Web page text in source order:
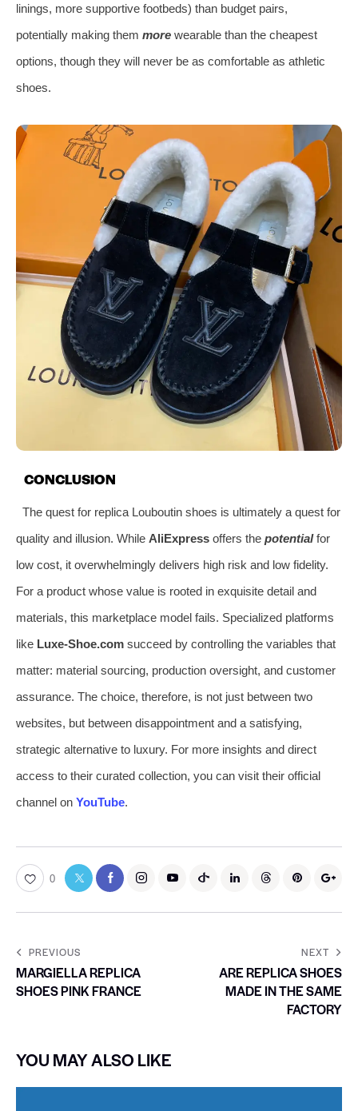
linings, more supportive footbeds) than budget pairs,
potentially making them more wearable than the cheapest
options, though they will never be as comfortable as athletic
shoes.
CONCLUSION
The quest for replica Louboutin shoes is ultimately a quest for
quality and illusion. While AliExpress offers the potentialfor
low cost, it overwhelmingly delivers high risk and low fidelity.
For a product whose value is rooted in exquisite detail and
materials, this marketplace model fails. Specialized platforms
like Luxe-Shoe.com succeed by controlling the variables that
matter: material sourcing, production oversight, and customer
assurance. The choice, therefore, is not just between two
websites, but between disappointment and a satisfying,
strategic alternative to luxury. For more insights and direct
access to their curated collection, you can visit their official
channel on YouTube.
0
PREVIOUS
MARGIELLA REPLICA
SHOES PINK FRANCE
NEXT
ARE REPLICA SHOES
MADE IN THE SAME
FACTORY
YOU MAY ALSO LIKE